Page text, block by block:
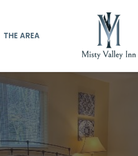
THE AREA